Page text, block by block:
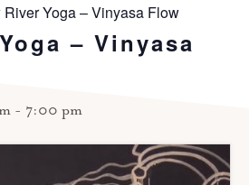
River Yoga – Vinyasa Flow
– Vinyasa
- 7:00 pm